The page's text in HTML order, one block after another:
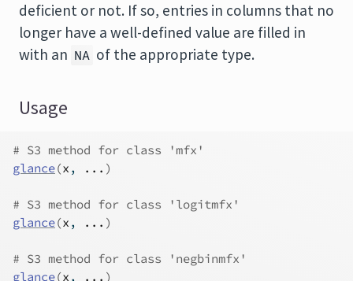
deficient or not. If so, entries in columns that no
longer have a well-defined value are filled in
with an NA of the appropriate type.
Usage
# S3 method for class 'mfx'
glance(x , ... )
# S3 method for class 'logitmfx'
glance(x , ... )
# S3 method for class 'negbinmfx'
glance(x , ... )